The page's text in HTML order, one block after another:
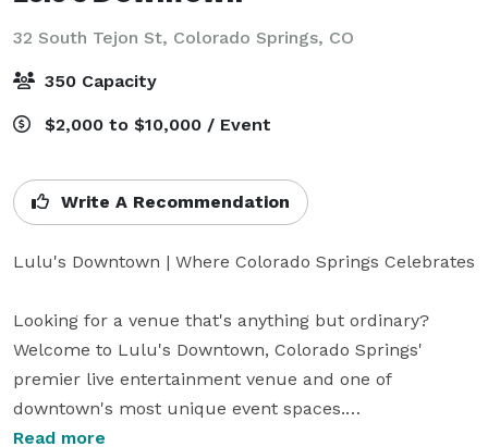
32 South Tejon St, Colorado Springs, CO
350 Capacity
$2,000 to $10,000 / Event
Write A Recommendation
Lulu's Downtown | Where Colorado Springs Celebrates
Looking for a venue that's anything but ordinary?
Welcome to Lulu's Downtown, Colorado Springs'
premier live entertainment venue and one of
downtown's most unique event spaces.
Read more